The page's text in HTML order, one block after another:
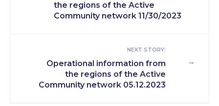
the regions of the Active
Community network 11/30/2023
→
NEXT STORY:
Operational information from
the regions of the Active
Community network 05.12.2023